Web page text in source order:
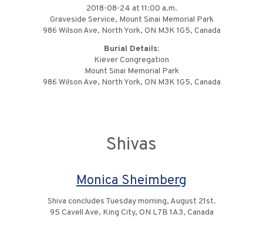
2018-08-24 at 11:00 a.m.
Graveside Service, Mount Sinai Memorial Park
986 Wilson Ave, North York, ON M3K 1G5, Canada
Burial Details:
Kiever Congregation
Mount Sinai Memorial Park
986 Wilson Ave, North York, ON M3K 1G5, Canada
Shivas
Monica Sheimberg
Shiva concludes Tuesday morning, August 21st.
95 Cavell Ave, King City, ON L7B 1A3, Canada